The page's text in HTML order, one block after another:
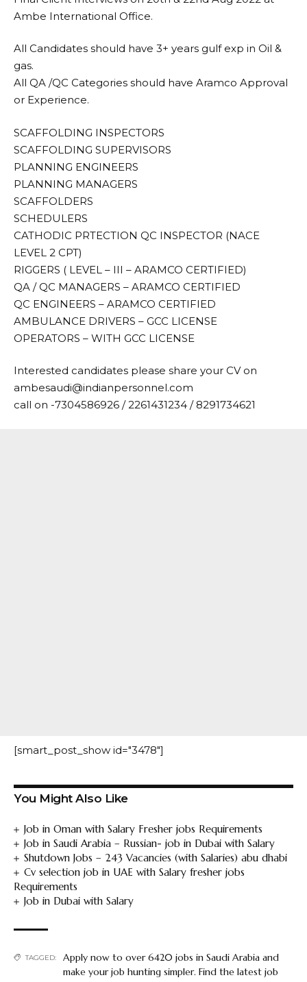
Ambe International Office.
All Candidates should have 3+ years gulf exp in Oil &
gas.
All QA /QC Categories should have Aramco Approval
or Experience.
SCAFFOLDING INSPECTORS
SCAFFOLDING SUPERVISORS
PLANNING ENGINEERS
PLANNING MANAGERS
SCAFFOLDERS
SCHEDULERS
CATHODIC PRTECTION QC INSPECTOR (NACE
LEVEL 2 CPT)
RIGGERS ( LEVEL – III – ARAMCO CERTIFIED)
QA / QC MANAGERS – ARAMCO CERTIFIED
QC ENGINEERS – ARAMCO CERTIFIED
AMBULANCE DRIVERS – GCC LICENSE
OPERATORS – WITH GCC LICENSE
Interested candidates please share your CV on
ambesaudi@indianpersonnel.com
call on -7304586926 / 2261431234 / 8291734621
[smart_post_show id="3478"]
You Might Also Like
Job in Oman with Salary Fresher jobs Requirements
Job in Saudi Arabia – Russian- job in Dubai with Salary
Shutdown Jobs – 243 Vacancies (with Salaries) abu dhabi
Cv selection job in UAE with Salary fresher jobs
Requirements
Job in Dubai with Salary
TAGGED:
Apply now to over 6420 jobs in Saudi Arabia and
make your job hunting simpler. Find the latest job